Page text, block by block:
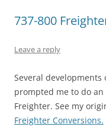
737-800
Leave a reply
Several
prompted me to do
Freighter. See my
Freighter Conversions.